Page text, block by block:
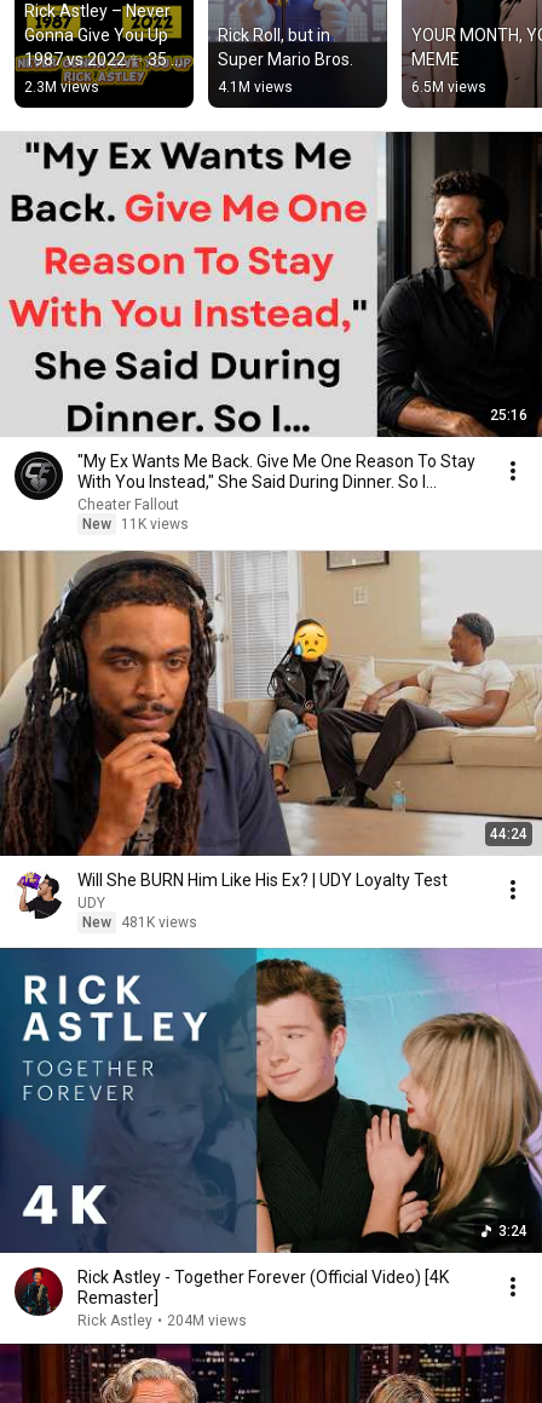
Rick Astley – Never
Gonna Give You Up
1987 vs 2022 ✨ 35
Years Later
#rickastley
#80smusic
2.3M views
Rick Roll, but in
Super Mario Bros.
4.1M views
YOUR MONTH,
MEME
6.5M views
25:16
"My Ex Wants Me Back. Give Me One Reason To Stay
With You Instead," She Said During Dinner. So I…
Cheater Fallout
New
11K views
44:24
Will She BURN Him Like His Ex? | UDY Loyalty Test
UDY
New
481K views
3:24
Rick Astley - Together Forever (Official Video) [4K
Remaster]
Rick Astley • 204M views